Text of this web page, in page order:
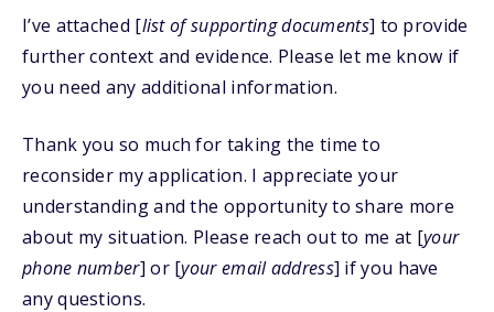
I’ve attached [list of supporting documents] to provide
further context and evidence. Please let me know if
you need any additional information.
Thank you so much for taking the time to
reconsider my application. I appreciate your
understanding and the opportunity to share more
about my situation. Please reach out to me at [your
phone number] or [your email address] if you have
any questions.